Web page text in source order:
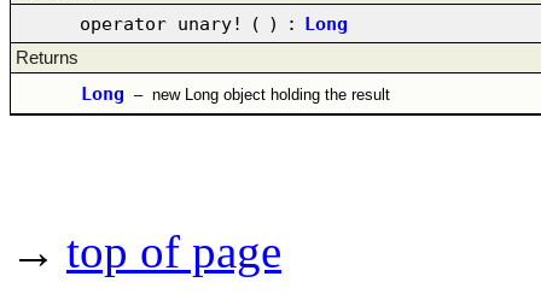
operator unary! ( ) : Long
Returns
Long – new Long object holding the result
→ top of page